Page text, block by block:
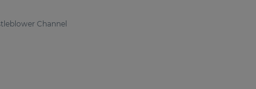
Channel